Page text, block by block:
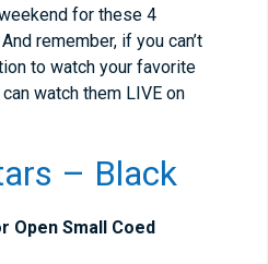
for these 4
remember, if you can’t
to watch your favorite
watch them LIVE on
– Black
Open Small Coed